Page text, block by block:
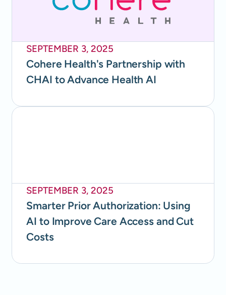
SEPTEMBER 3, 2025
Cohere Health's Partnership with
CHAI to Advance Health AI
SEPTEMBER 3, 2025
Smarter Prior Authorization: Using
AI to Improve Care Access and Cut
Costs